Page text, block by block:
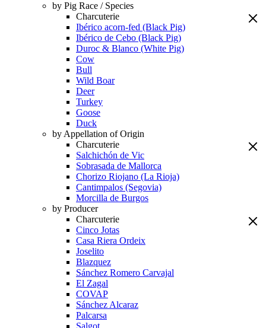
by Pig Race / Species
Charcuterie
Ibérico acorn-fed (Black Pig)
Ibérico de Cebo (Black Pig)
Duroc & Blanco (White Pig)
Cow
Bull
Wild Boar
Deer
Turkey
Goose
Duck
by Appellation of Origin
Charcuterie
Salchichón de Vic
Sobrasada de Mallorca
Chorizo Riojano (La Rioja)
Cantimpalos (Segovia)
Morcilla de Burgos
by Producer
Charcuterie
Cinco Jotas
Casa Riera Ordeix
Joselito
Blazquez
Sánchez Romero Carvajal
El Zagal
COVAP
Sánchez Alcaraz
Palcarsa
Salgot